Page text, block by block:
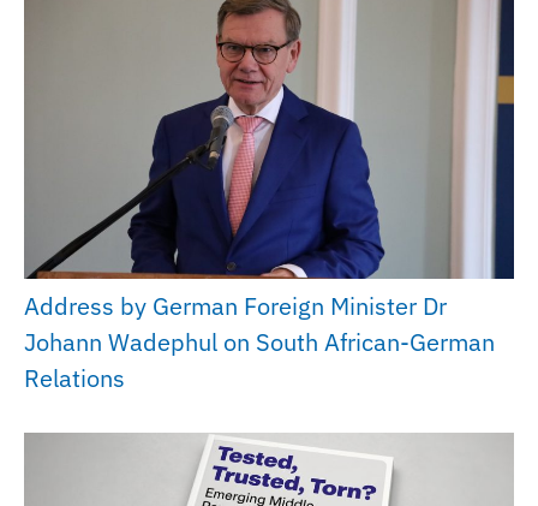
Address by German Foreign Minister Dr
Johann Wadephul on South African-German
Relations